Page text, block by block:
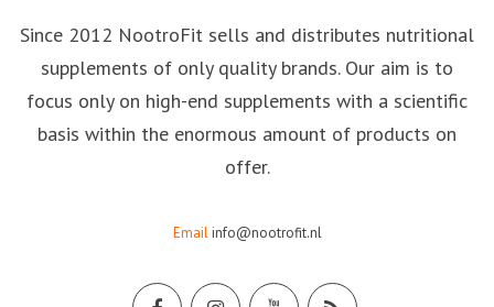
Since 2012 NootroFit sells and distributes nutritional
supplements of only quality brands. Our aim is to
focus only on high-end supplements with a scientific
basis within the enormous amount of products on
offer.
Email info@nootrofit.nl